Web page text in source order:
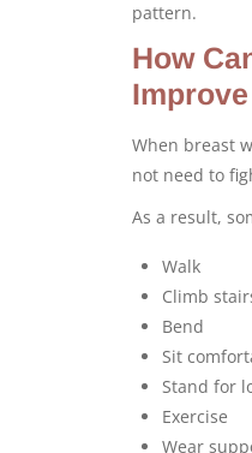
pattern.
How
When breast
not need to
As a result,
Walk
Climb
Bend
Sit
Stand for
Exercise
Wear